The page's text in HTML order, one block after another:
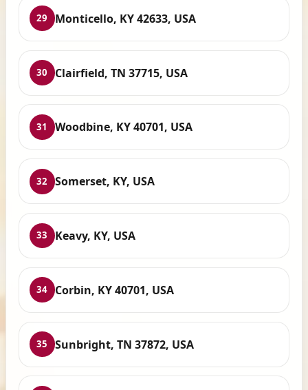
29 Monticello, KY 42633, USA
30 Clairfield, TN 37715, USA
31 Woodbine, KY 40701, USA
32 Somerset, KY, USA
33 Keavy, KY, USA
34 Corbin, KY 40701, USA
35 Sunbright, TN 37872, USA